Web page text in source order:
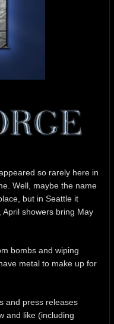
so rarely here in
Well, maybe the name
but in Seattle it
showers bring May
bombs and wiping
metal to make up for
and press releases
and like (including